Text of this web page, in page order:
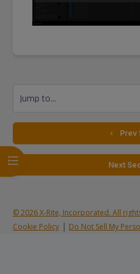
Open course index
Next
© 2026 X-Rite, Incorporated. All
Cookie Policy| Do Not Sell My